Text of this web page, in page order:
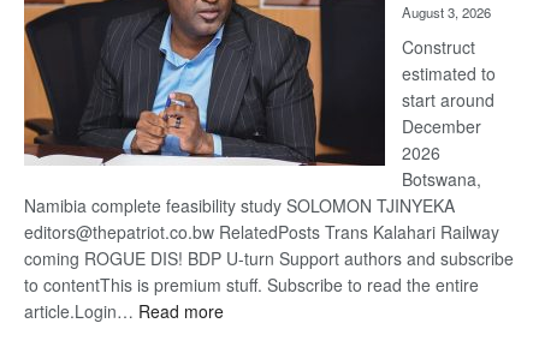
August 3, 2026
Construct
estimated to
start around
December
2026
Botswana,
Namibia complete feasibility study SOLOMON TJINYEKA
editors@thepatriot.co.bw RelatedPosts Trans Kalahari Railway
coming ROGUE DIS! BDP U-turn Support authors and subscribe
to contentThis is premium stuff. Subscribe to read the entire
article.Login… Read more: